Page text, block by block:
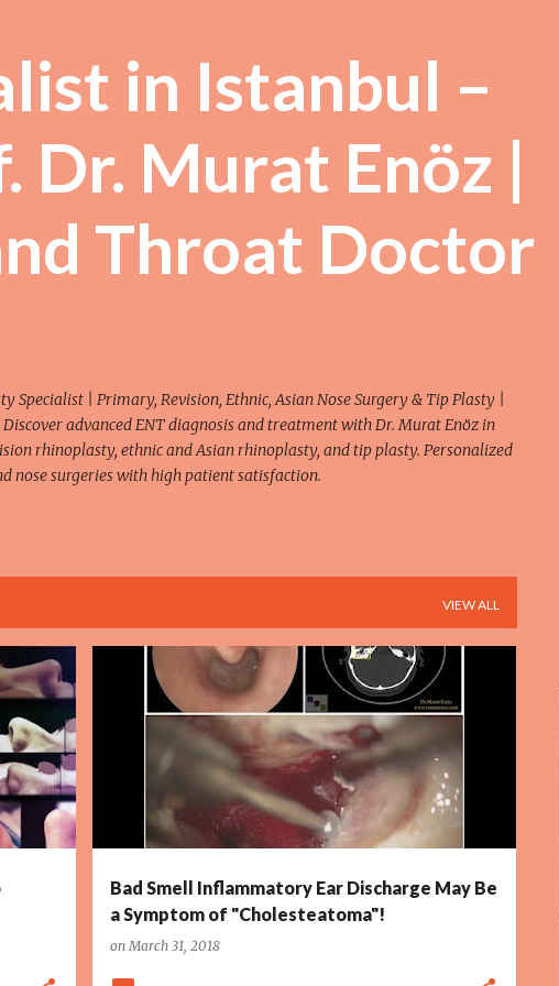
in Istanbul –
Dr. Murat Enöz |
Throat Doctor
Specialist | Primary, Revision, Ethnic, Asian Nose Surgery & Tip Plasty |
advanced ENT diagnosis and treatment with Dr. Murat Enöz in
rhinoplasty, ethnic and Asian rhinoplasty, and tip plasty. Personalized
nose surgeries with high patient satisfaction.
VIEW ALL
+4
Bad Smell Inflammatory Ear Discharge May Be
a Symptom of "Cholesteatoma"!
onMarch 31, 2018
CHOLESTEATOMA DEFINITION